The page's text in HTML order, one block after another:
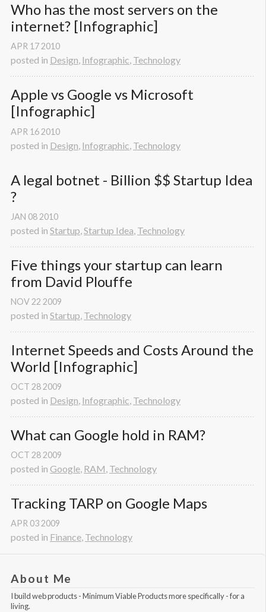
Who has the most servers on the
internet? [Infographic]
APR 17 2010
posted in Design, Infographic, Technology
Apple vs Google vs Microsoft
[Infographic]
APR 16 2010
posted in Design Infographic Technology
A legal botnet - Billion $$ Startup Idea
?
JAN 08 2010
posted in Startup Startup Idea Technology
Five things your startup can learn
from David Plouffe
NOV 22 2009
posted in Startup, Technology
Internet Speeds and Costs Around the
World [Infographic]
OCT 28 2009
posted in Design, Infographic, Technology
What can Google hold in RAM?
OCT 28 2009
posted in Google, RAM, Technology
Tracking TARP on Google Maps
APR 032009
posted in Finance, Technology
About Me
I build web products -Minimum Viable Productsmore specifically - for a
living.